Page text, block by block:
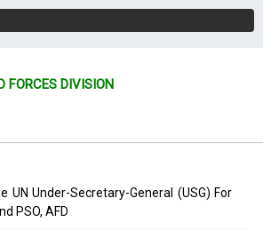
FORCES DIVISION
UN Under-Secretary-General (USG) For
PSO, AFD